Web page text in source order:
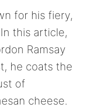
for his fiery,
this article,
Ramsay
he coats the
of
cheese.